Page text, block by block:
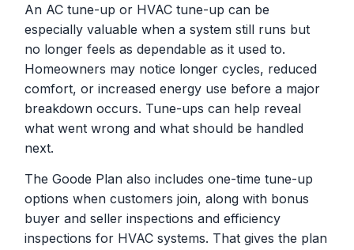
An AC tune-up or HVAC tune-up can be
especially valuable when a system still runs but
no longer feels as dependable as it used to.
Homeowners may notice longer cycles, reduced
comfort, or increased energy use before a major
breakdown occurs. Tune-ups can help reveal
what went wrong and what should be handled
next.
The Goode Plan also includes one-time tune-up
options when customers join, along with bonus
buyer and seller inspections and efficiency
inspections for HVAC systems. That gives the plan